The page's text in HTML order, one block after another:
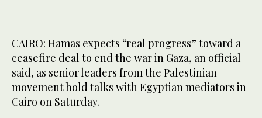
CAIRO: Hamas expects “real progress” toward a
ceasefire deal to end the war in Gaza, an official
said, as senior leaders from the Palestinian
movement hold talks with Egyptian mediators in
Cairo on Saturday.